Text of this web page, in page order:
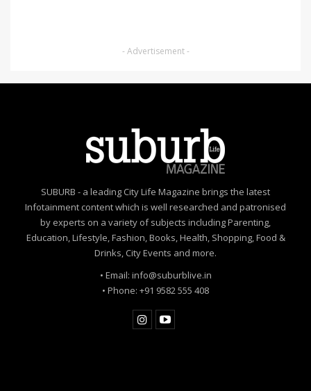
- Advertisement -
SUBURB - a leading City Life Magazine brings the latest
Infotainment content which is well researched and patronised
by experts on a variety of subjects including Parenting,
Education, Lifestyle, Fashion, Books, Health, Shopping, Food &
Drinks, City Events and more.
• Email: info@suburblive.in
• Phone: +91 9582 555 408